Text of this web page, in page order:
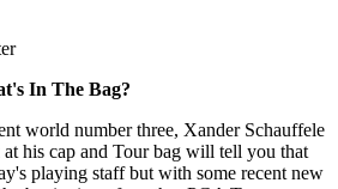
In The Bag?
world number three, Xander Schauffele
his cap and Tour bag will tell you that
playing staff but with some recent new